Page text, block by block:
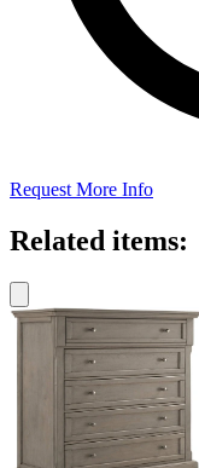
Request More Info
Related items: